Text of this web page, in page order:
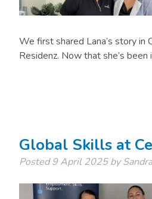
We first shared Lana’s story
Residenz. Now that she’s
Global Skills at
Posted9 April 2025 by